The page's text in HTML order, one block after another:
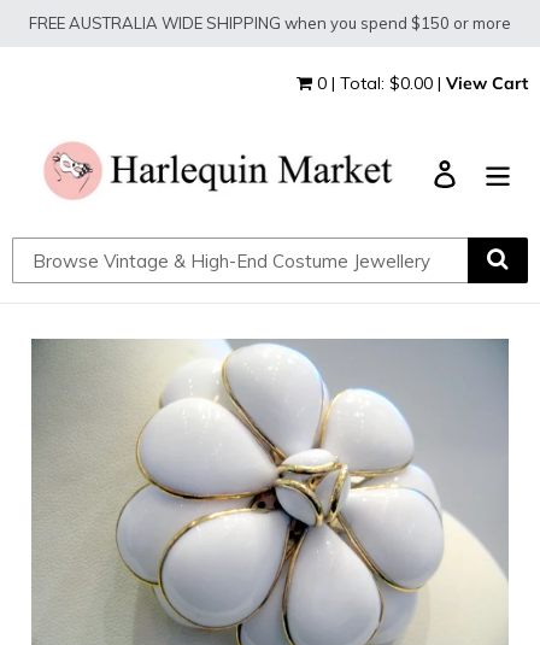
SkipFREE AUSTRALIA WIDE SHIPPING when you spend $150 or more
0 | Total: $0.00 | View Cart
Log in